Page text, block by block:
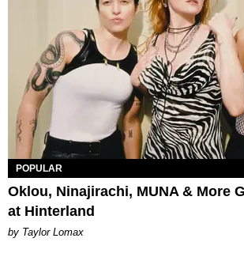
POPULAR
Oklou, Ninajirachi, MUNA & More
at Hinterland
by Taylor Lomax